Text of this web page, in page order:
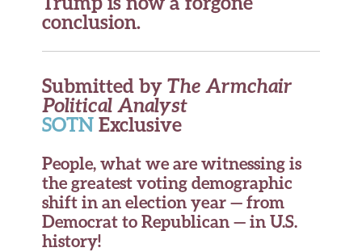
conclusion.
Submitted byThe Armchair
Political Analyst
SOTN Exclusive
People, what we are witnessing is
the greatest voting demographic
shift in an election year — from
Democrat to Republican — in U.S.
history!